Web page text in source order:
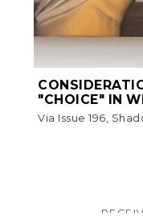
"CHOICE" IN
Via Issue 196,